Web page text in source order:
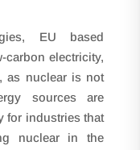
EU based
carbon electricity,
as nuclear is not
sources are
for industries that
nuclear in the